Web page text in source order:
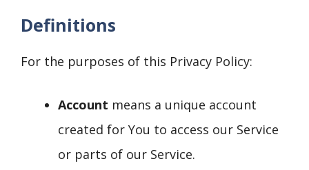
Definitions
For the purposes of this Privacy Policy:
Account means a unique account
created for You to access our Service
or parts of our Service.